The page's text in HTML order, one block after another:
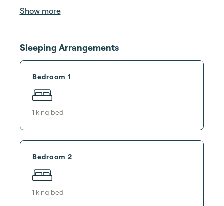
Show more
Sleeping Arrangements
Bedroom 1
1 king bed
Bedroom 2
1 king bed